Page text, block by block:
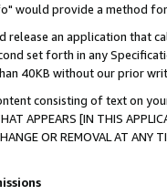
would provide a method
release an application that
set forth in any
40KB without our prior
consisting of text on
APPEARS [IN THIS
CHANGE OR REMOVAL AT